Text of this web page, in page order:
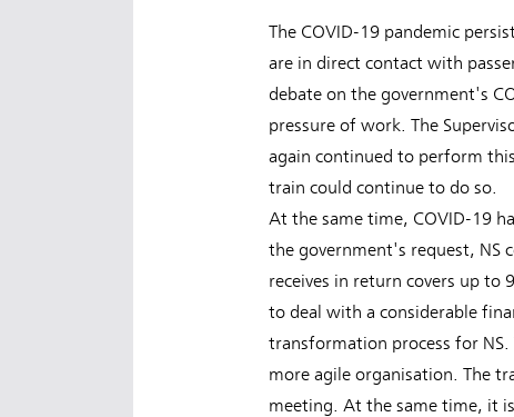
The COVID-19 pandemic
are in direct contact with
debate on the government's
pressure of work. The
again continued to perform
train could continue to do so.
At the same time, COVID-19
the government's request, NS
receives in return covers up to
to deal with a considerable
transformation process for
more agile organisation. The
meeting. At the same time, it